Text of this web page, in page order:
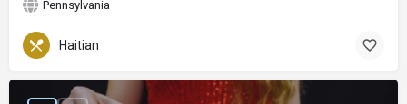
Pennsylvania
Haitian